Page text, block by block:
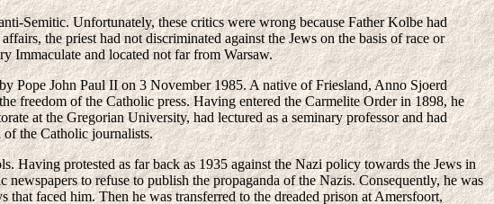
Semitic. Unfortunately, these critics were wrong because Father Kolbe had
the priest had not discriminated against the Jews on the basis of race or
Immaculate and located not far from Warsaw.
Pope John Paul II on 3 November 1985. A native of Friesland, Anno Sjoerd
freedom of the Catholic press. Having entered the Carmelite Order in 1898, he
at the Gregorian University, had lectured as a seminary professor and had
of the Catholic journalists.
Having protested as far back as 1935 against the Nazi policy towards the Jews in
to refuse to publish the propaganda of the Nazis. Consequently, he was
faced him. Then he was transferred to the dreaded prison at Amersfoort,